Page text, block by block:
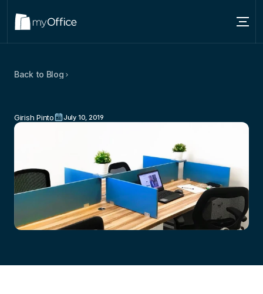
Locations
Blog
Back to Blog
Girish Pinto July 10, 2019